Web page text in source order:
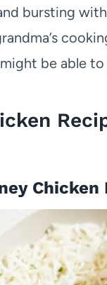
bursting
be able
Chicken